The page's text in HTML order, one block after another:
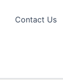
Contact Us